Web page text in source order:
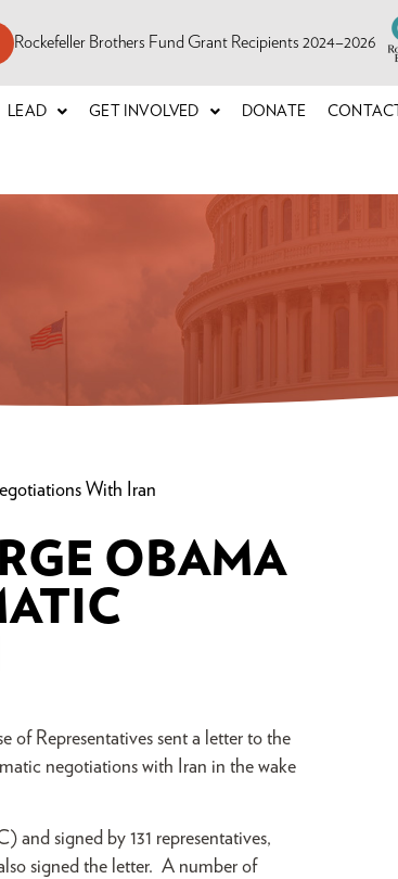
Rockefeller Brothers Fund Grant Recipients 2024–2026
LEAD GET INVOLVED DONATE CONTACT
With Iran
OBAMA
of Representatives sent a letter to the
negotiations with Iran in the wake
and signed by 131 representatives,
signed the letter. A number of